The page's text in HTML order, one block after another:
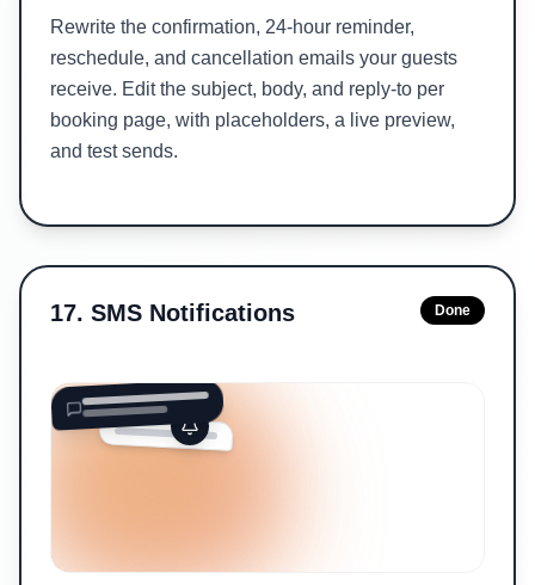
Rewrite the confirmation, 24-hour reminder,
reschedule, and cancellation emails your guests
receive. Edit the subject, body, and reply-to per
booking page, with placeholders, a live preview,
and test sends.
17. SMS Notifications Done